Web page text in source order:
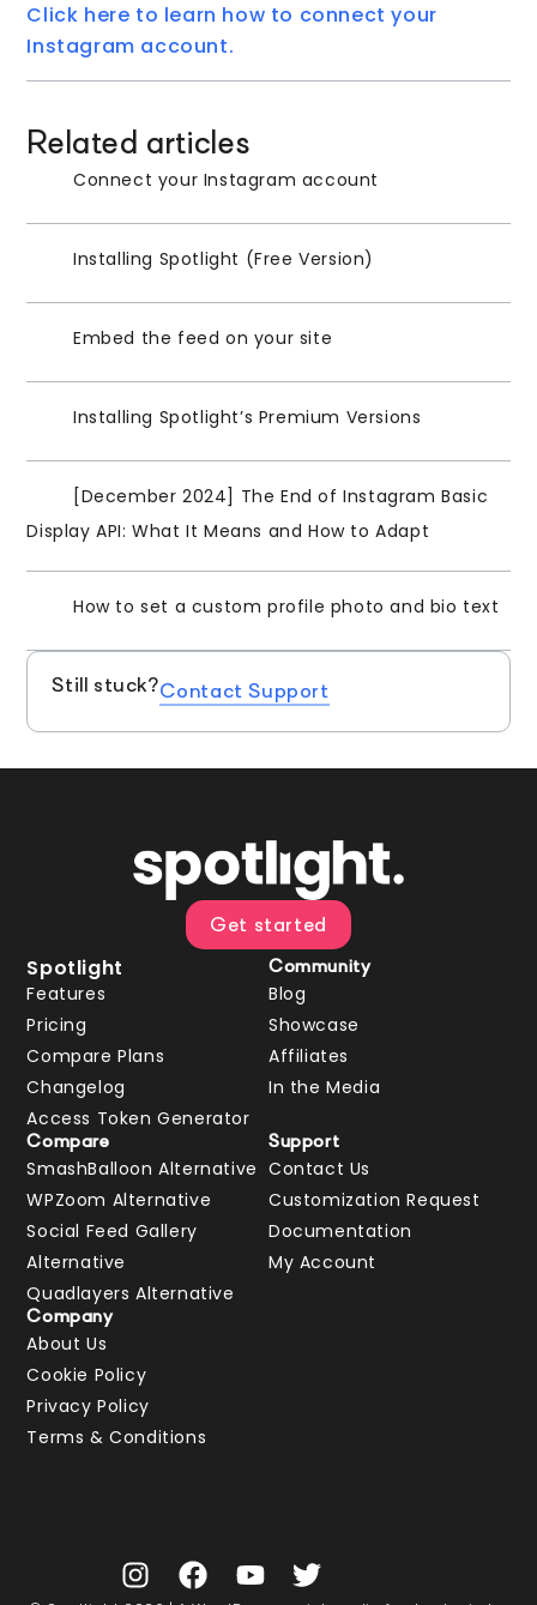
Click here to learn how to connect your
Instagram account.
Related articles
Connect your Instagram account
Installing Spotlight (Free Version)
Embed the feed on your site
Installing Spotlight’s Premium Versions
[December 2024] The End of Instagram Basic
Display API: What It Means and How to Adapt
How to set a custom profile photo and bio text
Still stuck?Contact Support
Get started
Spotlight
Features
Pricing
Compare Plans
Changelog
Access Token Generator
Community
Blog
Showcase
Affiliates
In the Media
Compare
SmashBalloon Alternative
WPZoom Alternative
Social Feed Gallery
Alternative
Quadlayers Alternative
Support
Contact Us
Customization Request
Documentation
My Account
Company
About Us
Cookie Policy
Privacy Policy
Terms & Conditions